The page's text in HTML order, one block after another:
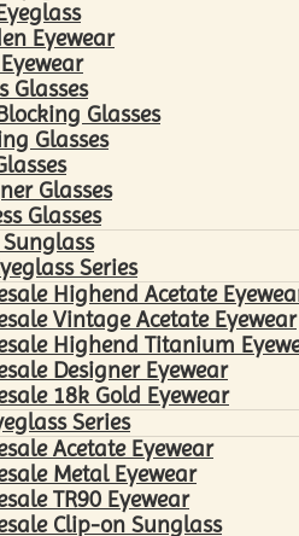
Eyewear
Glasses
Glasses
Glasses
Glasses
Glasses
Series
Highend Acetate
Vintage Acetate Eyewear
Highend Titanium
Designer Eyewear
18k Gold Eyewear
Series
Acetate Eyewear
Metal Eyewear
TR90 Eyewear
Clip-on Sunglass